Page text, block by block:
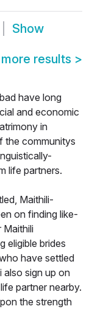
Show
results >
have long
and economic
in
the communitys
life partners.
Maithili-
on finding like-
Maithili
eligible brides
have settled
also sign up on
partner nearby.
the strength